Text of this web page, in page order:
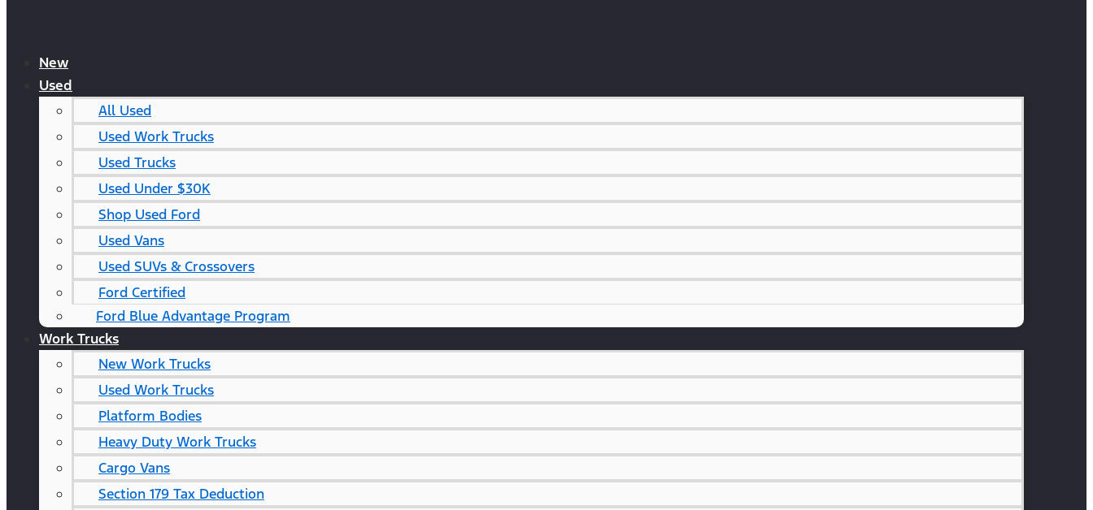
New
Used
All Used
Used Work Trucks
Used Trucks
Used Under $30K
Shop Used Ford
Used Vans
Used SUVs & Crossovers
Ford Certified
Ford Blue Advantage Program
Work Trucks
New Work Trucks
Used Work Trucks
Platform Bodies
Heavy Duty Work Trucks
Cargo Vans
Section 179 Tax Deduction